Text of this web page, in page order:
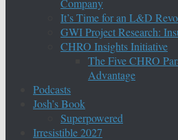
Company
It’s Time for an L&D
GWI Project Research:
CHRO Insights Initiative
The Five CHRO
Advantage
Podcasts
Josh’s Book
Superpowered
Irresistible 2027